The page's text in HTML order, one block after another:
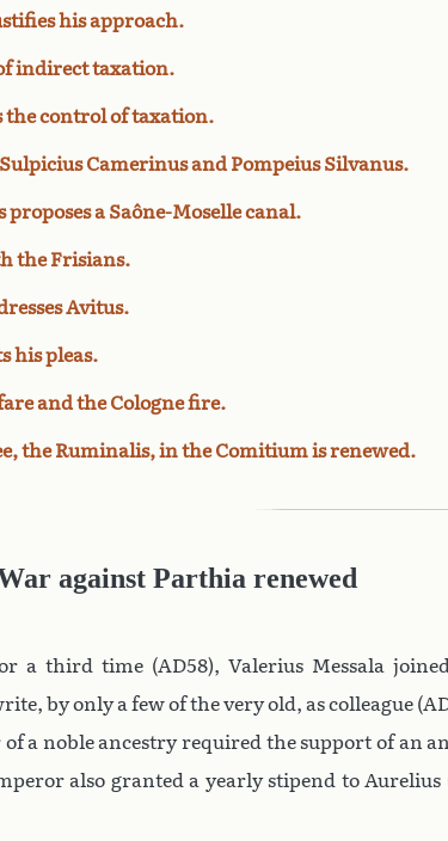
his approach.
indirect taxation.
the control of taxation.
Camerinus and Pompeius Silvanus.
a Saône-Moselle canal.
the Frisians.
Avitus.
his pleas.
and the Cologne fire.
the Ruminalis, in the Comitium is renewed.
against Parthia renewed
a third time (AD58), Valerius Messala
by only a few of the very old, as colleague
a noble ancestry required the support of an
also granted a yearly stipend to